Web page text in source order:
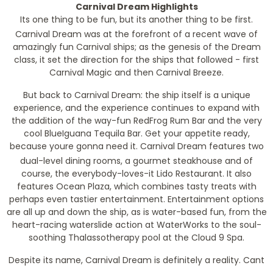
Carnival Dream Highlights
Its one thing to be fun, but its another thing to be first.
Carnival Dream was at the forefront of a recent wave of
amazingly fun Carnival ships; as the genesis of the Dream
class, it set the direction for the ships that followed - first
Carnival Magic and then Carnival Breeze.
But back to Carnival Dream: the ship itself is a unique
experience, and the experience continues to expand with
the addition of the way-fun RedFrog Rum Bar and the very
cool BlueIguana Tequila Bar. Get your appetite ready,
because youre gonna need it. Carnival Dream features two
dual-level dining rooms, a gourmet steakhouse and of
course, the everybody-loves-it Lido Restaurant. It also
features Ocean Plaza, which combines tasty treats with
perhaps even tastier entertainment. Entertainment options
are all up and down the ship, as is water-based fun, from the
heart-racing waterslide action at WaterWorks to the soul-
soothing Thalassotherapy pool at the Cloud 9 Spa.
Despite its name, Carnival Dream is definitely a reality. Cant